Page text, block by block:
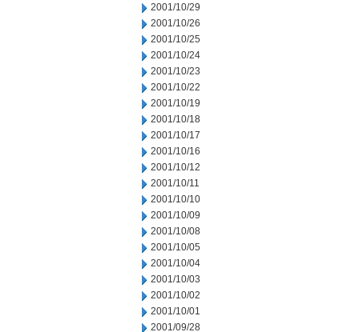
2001/10/29
2001/10/26
2001/10/25
2001/10/24
2001/10/23
2001/10/22
2001/10/19
2001/10/18
2001/10/17
2001/10/16
2001/10/12
2001/10/11
2001/10/10
2001/10/09
2001/10/08
2001/10/05
2001/10/04
2001/10/03
2001/10/02
2001/10/01
2001/09/28